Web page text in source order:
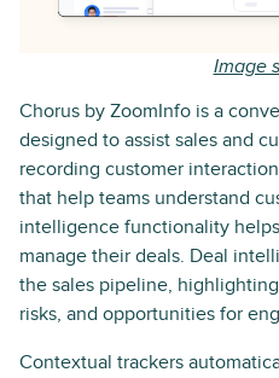
Image
Chorus by ZoomInfo is a
designed to assist sales and
recording customer
that help teams understand
intelligence functionality
manage their deals. Deal
the sales pipeline,
risks, and opportunities for
Contextual trackers